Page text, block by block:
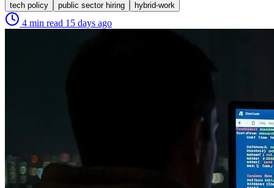
tech policy public sector hiring hybrid-work
4 min read 15 days ago